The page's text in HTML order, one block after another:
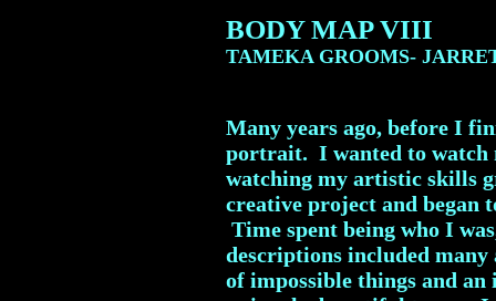
BODY MAP VIII
TAMEKA GROOMS-
Many years ago, before I
portrait. I wanted to watch
watching my artistic skills
creative project and began
Time spent being who I
descriptions included
of impossible things and